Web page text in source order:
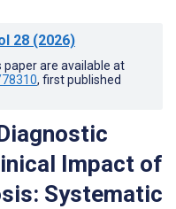
28 (2026)
are available at
, first published
Impact of
Systematic